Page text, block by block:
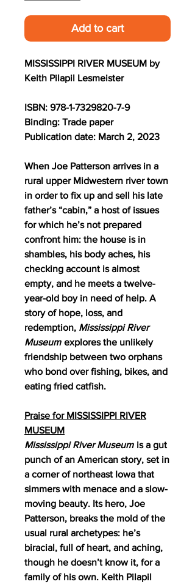
Add to cart
MISSISSIPPI RIVER MUSEUM by
Keith Pilapil Lesmeister
ISBN: 978-1-7329820-7-9
Binding: Trade paper
Publication date: March 2, 2023
When Joe Patterson arrives in a
rural upper Midwestern river town
in order to fix up and sell his late
father’s “cabin,” a host of issues
for which he’s not prepared
confront him: the house is in
shambles, his body aches, his
checking account is almost
empty, and he meets a twelve-
year-old boy in need of help. A
story of hope, loss, and
redemption, Mississippi River
Museum explores the unlikely
friendship between two orphans
who bond over fishing, bikes, and
eating fried catfish.
Praise for MISSISSIPPI RIVER
MUSEUM
Mississippi River Museum is a gut
punch of an American story, set in
a corner of northeast Iowa that
simmers with menace and a slow-
moving beauty. Its hero, Joe
Patterson, breaks the mold of the
usual rural archetypes: he’s
biracial, full of heart, and aching,
though he doesn’t know it, for a
family of his own. Keith Pilapil